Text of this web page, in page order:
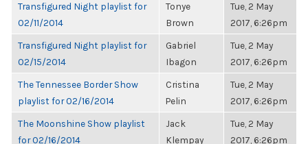
Transfigured Night playlist for
02/11/2014
Tonye
Brown
Tue, 2 May
2017, 6:26pm
Transfigured Night playlist for
02/15/2014
Gabriel
Ibagon
Tue, 2 May
2017, 6:26pm
The Tennessee Border Show
playlist for 02/16/2014
Cristina
Pelin
Tue, 2 May
2017, 6:26pm
The Moonshine Show playlist
for 02/16/2014
Jack
Klempay
Tue, 2 May
2017, 6:26pm